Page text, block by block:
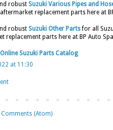
robust Suzuki Various Pipes and
replacement parts here at
robust Suzuki Other Partsfor all
replacement parts here at BP Auto
Suzuki Parts Catalog
at 11:30
Comments (Atom)